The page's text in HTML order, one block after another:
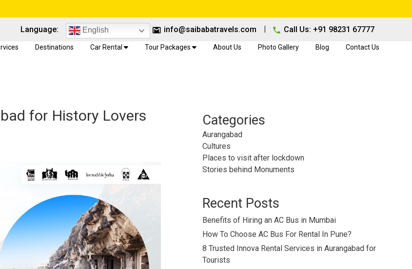
Language: English info@saibabatravels.com | Call Us: +91 98231 67777
Destinations Car Rental Tour Packages About Us Photo Gallery Blog Contact Us
for History Lovers Categories
Aurangabad
Cultures
Places to visit after lockdown
Stories behind Monuments
Recent Posts
Benefits of Hiring an AC Bus in Mumbai
How To Choose AC Bus For Rental In Pune?
8 Trusted Innova Rental Services in Aurangabad for
Tourists